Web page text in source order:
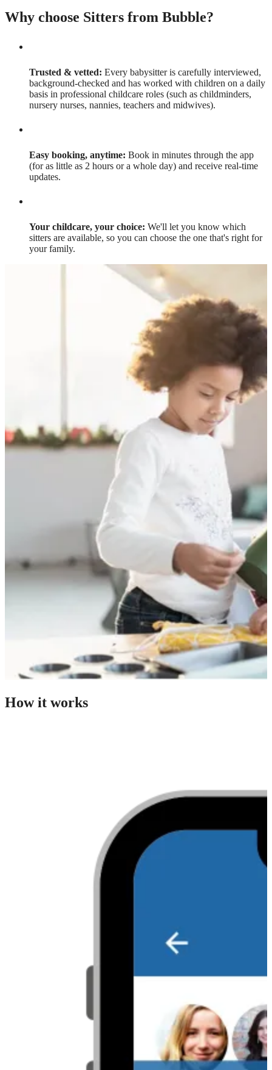
Why choose Sitters from Bubble?
Trusted & vetted: Every babysitter is carefully interviewed,
background-checked and has worked with children on a daily
basis in professional childcare roles (such as childminders,
nursery nurses, nannies, teachers and midwives).
Easy booking, anytime: Book in minutes through the app
(for as little as 2 hours or a whole day) and receive real-time
updates.
Your childcare, your choice: We'll let you know which
sitters are available, so you can choose the one that's right for
your family.
How it works